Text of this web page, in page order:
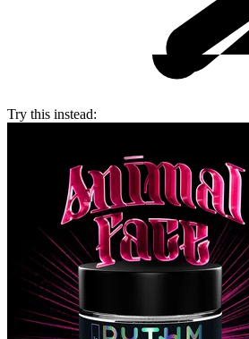
Try this instead: